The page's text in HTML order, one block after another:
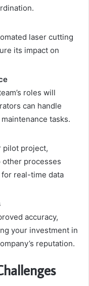
laser cutting
its impact on
roles will
can handle
tasks.
pilot project,
other processes
real-time data
accuracy,
your investment in
reputation.